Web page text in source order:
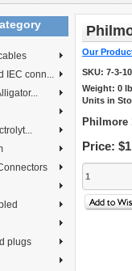
IEC conn...
plugs
Our
SKU: 7-3-
Weight: 0
Units in
Philmore
Price: